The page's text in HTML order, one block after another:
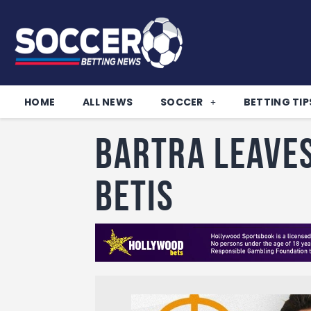
HOME ALL NEWS SOCCER BETTING
Bartra
Betis